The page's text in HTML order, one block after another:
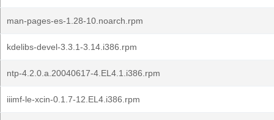
man-pages-es-1.28-10.noarch.rpm
kdelibs-devel-3.3.1-3.14.i386.rpm
ntp-4.2.0.a.20040617-4.EL4.1.i386.rpm
iiimf-le-xcin-0.1.7-12.EL4.i386.rpm